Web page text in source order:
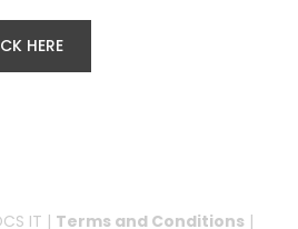
HERE
IT | Terms and Conditions |